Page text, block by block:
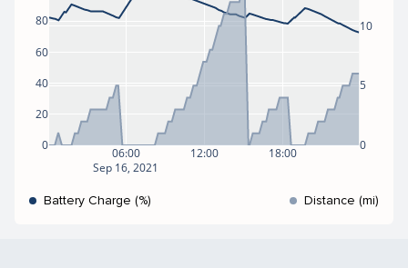
06:00
Sep 16, 2021
12:00 18:00
0
20
40
60
80
0
5
10
Battery Charge (%) Distance (mi)